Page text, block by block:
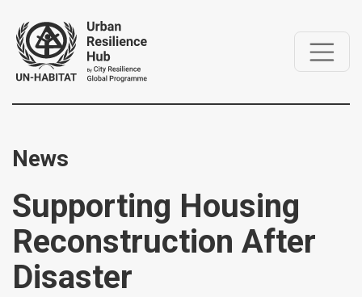
News
Supporting Housing
Reconstruction After
Disaster